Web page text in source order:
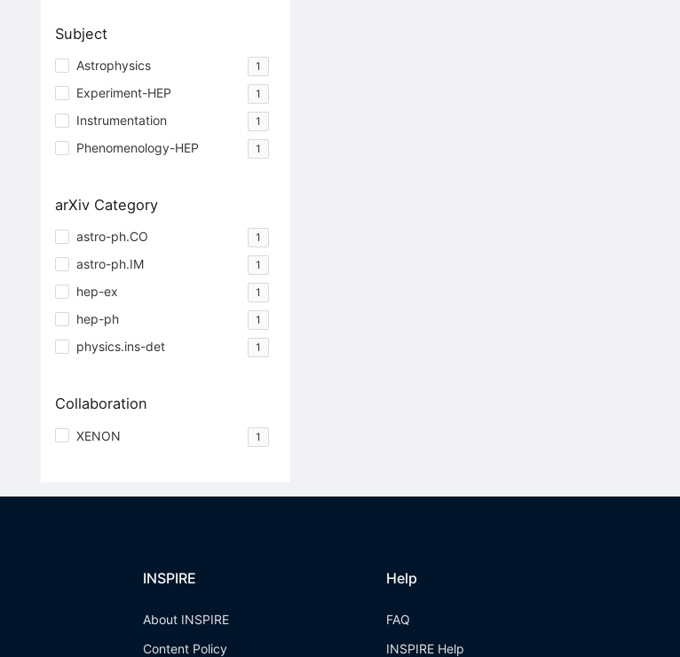
Subject
Astrophysics 1
Experiment-HEP 1
Instrumentation 1
Phenomenology-HEP 1
arXiv Category
astro-ph.CO 1
astro-ph.IM 1
hep-ex 1
hep-ph 1
physics.ins-det 1
Collaboration
XENON 1
INSPIRE
About INSPIRE
Content Policy
Help
FAQ
INSPIRE Help